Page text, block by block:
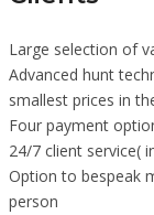
Large selection of
Advanced hunt
smallest prices in
Four payment
24/7 client service(
Option to bespeak
person